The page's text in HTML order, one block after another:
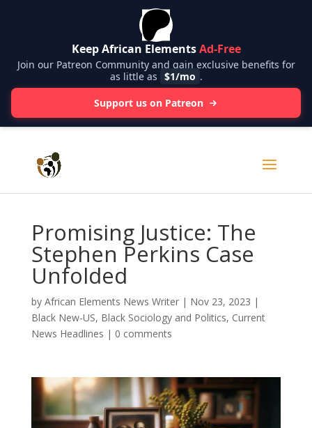
Keep African ElementsAd-Free
Join our Patreon Community and gain exclusive benefits for
as little as $1/mo .
Support us on Patreon
Promising Justice: The
Stephen Perkins Case
Unfolded
by African Elements News Writer| Nov 23, 2023 |
Black New-US, Black Sociology and Politics, Current
News Headlines | 0 comments